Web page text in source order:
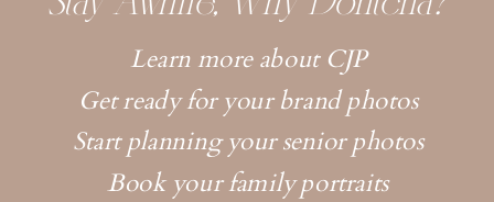
Learn more about CJP
Get ready for your brand photos
Start planning your senior photos
Book your family portraits